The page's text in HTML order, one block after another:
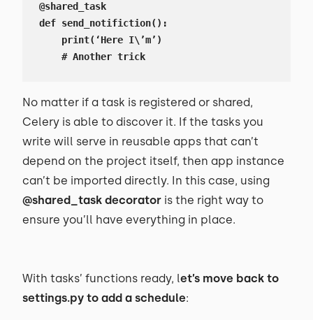
@shared_task
def send_notifiction():
    print(‘Here I\’m’)
    # Another trick
No matter if a task is registered or shared,
Celery is able to discover it. If the tasks you
write will serve in reusable apps that can’t
depend on the project itself, then app instance
can’t be imported directly. In this case, using
@shared_task decorator is the right way to
ensure you’ll have everything in place.
With tasks’ functions ready, let’s move back to
settings.py to add a schedule: